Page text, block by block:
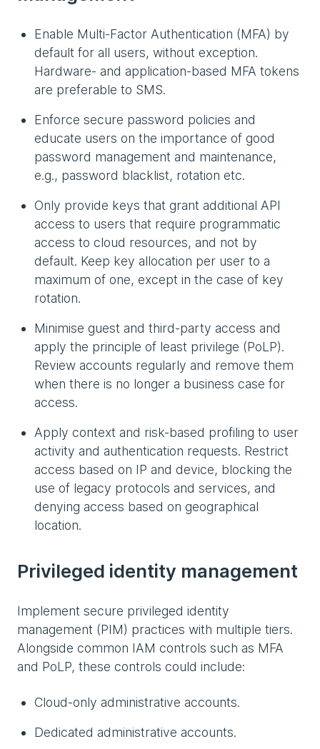
Enable Multi-Factor Authentication (MFA) by
default for all users, without exception.
Hardware- and application-based MFA tokens
are preferable to SMS.
Enforce secure password policies and
educate users on the importance of good
password management and maintenance,
e.g., password blacklist, rotation etc.
Only provide keys that grant additional API
access to users that require programmatic
access to cloud resources, and not by
default. Keep key allocation per user to a
maximum of one, except in the case of key
rotation.
Minimise guest and third-party access and
apply the principle of least privilege (PoLP).
Review accounts regularly and remove them
when there is no longer a business case for
access.
Apply context and risk-based profiling to user
activity and authentication requests. Restrict
access based on IP and device, blocking the
use of legacy protocols and services, and
denying access based on geographical
location.
Privileged identity management
Implement secure privileged identity
management (PIM) practices with multiple tiers.
Alongside common IAM controls such as MFA
and PoLP, these controls could include:
Cloud-only administrative accounts.
Dedicated administrative accounts.